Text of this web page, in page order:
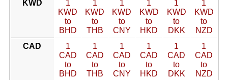
KWD
1
KWD
to
BHD
1
KWD
to
THB
1
KWD
to
CNY
1
KWD
to
HKD
1
KWD
to
DKK
1
KWD
to
NZD
CAD
1
CAD
to
BHD
1
CAD
to
THB
1
CAD
to
CNY
1
CAD
to
HKD
1
CAD
to
DKK
1
CAD
to
NZD